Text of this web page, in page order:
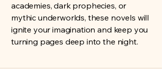
academies, dark prophecies, or
mythic underworlds, these novels will
ignite your imagination and keep you
turning pages deep into the night.